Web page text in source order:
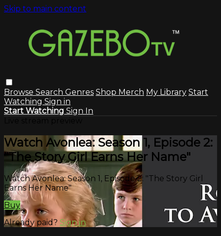
Skip to main content
Browse Search Genres Shop Merch My Library Start
Watching Sign in
Start Watching Sign In
Watch Avonlea: Season 1, Episode 2:
"The Story Girl Earns Her Name"
Watch Avonlea: Season 1, Episode 2: "The Story Girl
Earns Her Name"
Buy
Already paid? Sign in